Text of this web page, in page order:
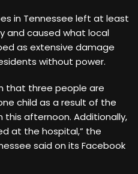
in Tennessee left at least
and caused what local
as extensive damage
without power.
that three people are
child as a result of the
afternoon. Additionally,
at the hospital,” the
said on its Facebook